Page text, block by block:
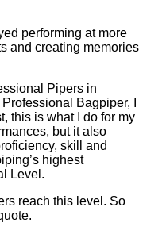
performing at more
and creating memories
Pipers in
Bagpiper, I
this is what I do for my
but it also
skill and
highest
Level.
reach this level. So